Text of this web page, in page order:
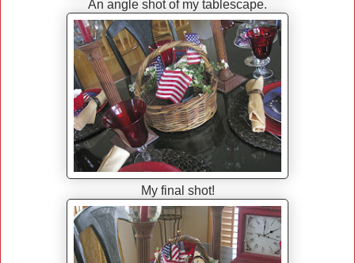
An angle shot of my tablescape.
My final shot!